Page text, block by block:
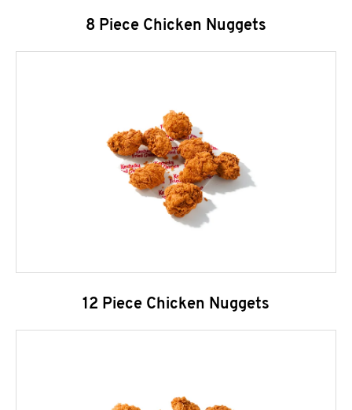
8 Piece Chicken Nuggets
12 Piece Chicken Nuggets